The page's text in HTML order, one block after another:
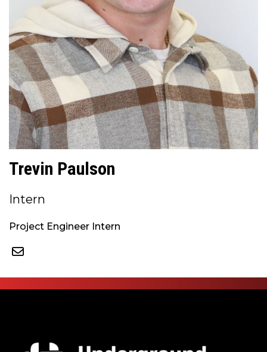
Trevin Paulson
Intern
Project Engineer Intern